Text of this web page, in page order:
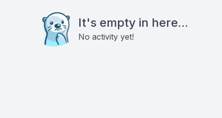
It's empty in here...
No activity yet!